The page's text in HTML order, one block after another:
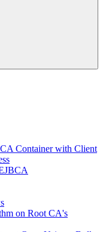
Container with Client
on Root CA's